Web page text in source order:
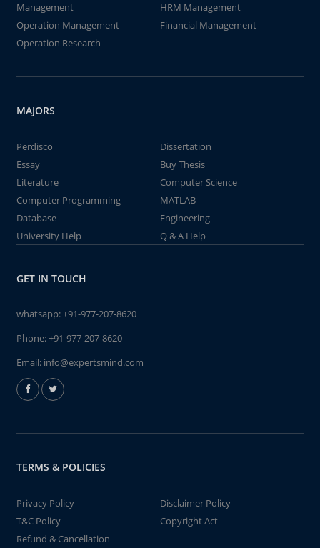
Management
HRM Management
Operation Management
Financial Management
Operation Research
MAJORS
Perdisco
Dissertation
Essay
Buy Thesis
Literature
Computer Science
Computer Programming
MATLAB
Database
Engineering
University Help
Q & A Help
GET IN TOUCH
whatsapp:+91-977-207-8620
Phone:+91-977-207-8620
Email: info@expertsmind.com
TERMS & POLICIES
Privacy Policy
Disclaimer Policy
T&C Policy
Copyright Act
Refund & Cancellation